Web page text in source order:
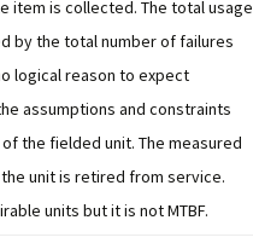
item is collected. The total usage
by the total number of failures
logical reason to expect
assumptions and constraints
the fielded unit. The measured
unit is retired from service.
units but it is not MTBF.